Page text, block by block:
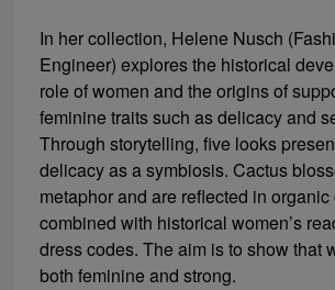
In her collection, Helene Nusch
Engineer) explores the historical
role of women and the origins of
feminine traits such as delicacy and
Through storytelling, five looks
delicacy as a symbiosis. Cactus
metaphor and are reflected in
combined with historical women’s
dress codes. The aim is to show that
both feminine and strong.